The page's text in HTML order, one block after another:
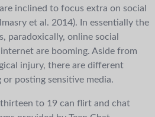
inclined to focus extra on social
et al. 2014). In essentially the
paradoxically, online social
are booming. Aside from
injury, there are different
posting sensitive media.
thirteen to 19 can flirt and chat